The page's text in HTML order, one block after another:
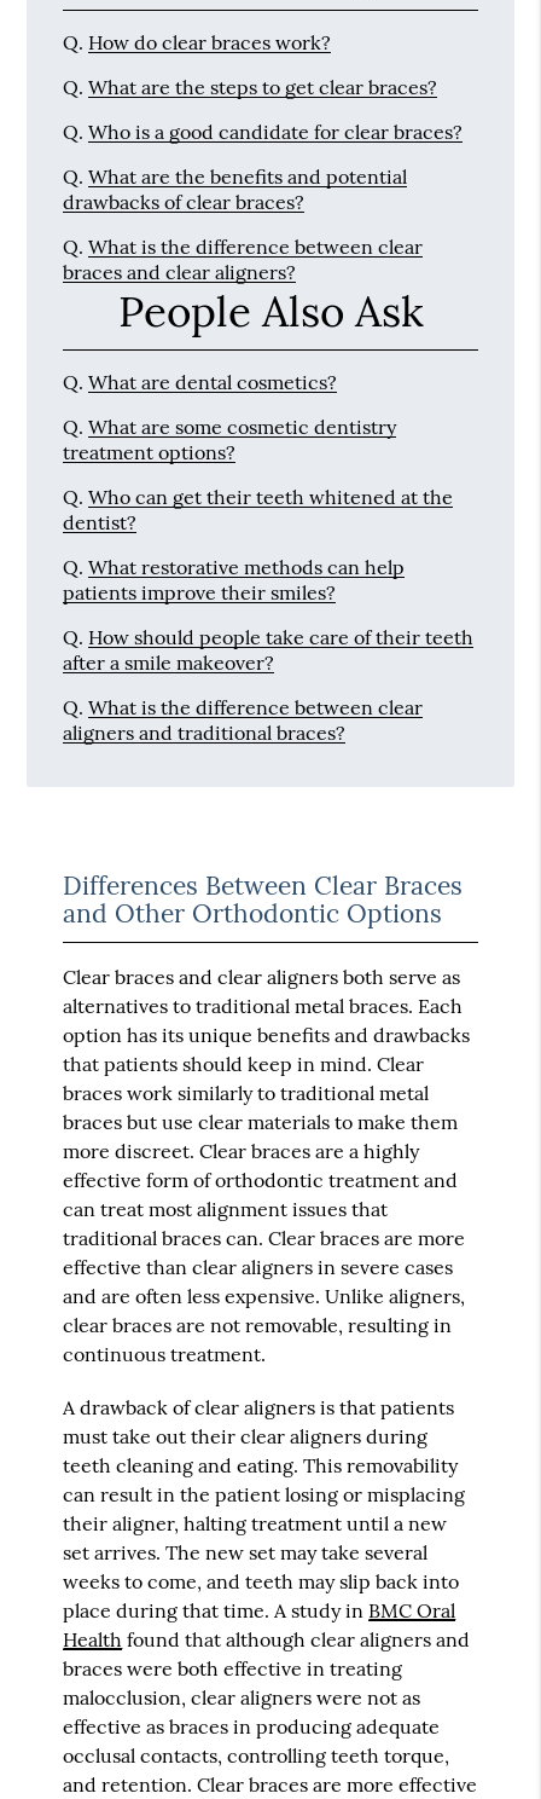
Q. How do clear braces work?
Q. What are the steps to get clear braces?
Q. Who is a good candidate for clear braces?
Q. What are the benefits and potential
drawbacks of clear braces?
Q. What is the difference between clear
braces and clear aligners?
People Also Ask
Q. What are dental cosmetics?
Q. What are some cosmetic dentistry
treatment options?
Q. Who can get their teeth whitened at the
dentist?
Q. What restorative methods can help
patients improve their smiles?
Q. How should people take care of their teeth
after a smile makeover?
Q. What is the difference between clear
aligners and traditional braces?
Differences Between Clear Braces
and Other Orthodontic Options
Clear braces and clear aligners both serve as
alternatives to traditional metal braces. Each
option has its unique benefits and drawbacks
that patients should keep in mind. Clear
braces work similarly to traditional metal
braces but use clear materials to make them
more discreet. Clear braces are a highly
effective form of orthodontic treatment and
can treat most alignment issues that
traditional braces can. Clear braces are more
effective than clear aligners in severe cases
and are often less expensive. Unlike aligners,
clear braces are not removable, resulting in
continuous treatment.
A drawback of clear aligners is that patients
must take out their clear aligners during
teeth cleaning and eating. This removability
can result in the patient losing or misplacing
their aligner, halting treatment until a new
set arrives. The new set may take several
weeks to come, and teeth may slip back into
place during that time. A study in BMC Oral
Health found that although clear aligners and
braces were both effective in treating
malocclusion, clear aligners were not as
effective as braces in producing adequate
occlusal contacts, controlling teeth torque,
and retention. Clear braces are more effective